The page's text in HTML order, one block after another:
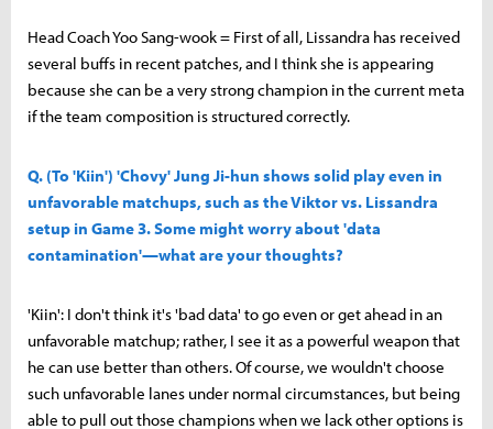
Head Coach Yoo Sang-wook = First of all, Lissandra has received
several buffs in recent patches, and I think she is appearing
because she can be a very strong champion in the current meta
if the team composition is structured correctly.
Q. (To 'Kiin') 'Chovy' Jung Ji-hun shows solid play even in
unfavorable matchups, such as the Viktor vs. Lissandra
setup in Game 3. Some might worry about 'data
contamination'—what are your thoughts?
'Kiin': I don't think it's 'bad data' to go even or get ahead in an
unfavorable matchup; rather, I see it as a powerful weapon that
he can use better than others. Of course, we wouldn't choose
such unfavorable lanes under normal circumstances, but being
able to pull out those champions when we lack other options is